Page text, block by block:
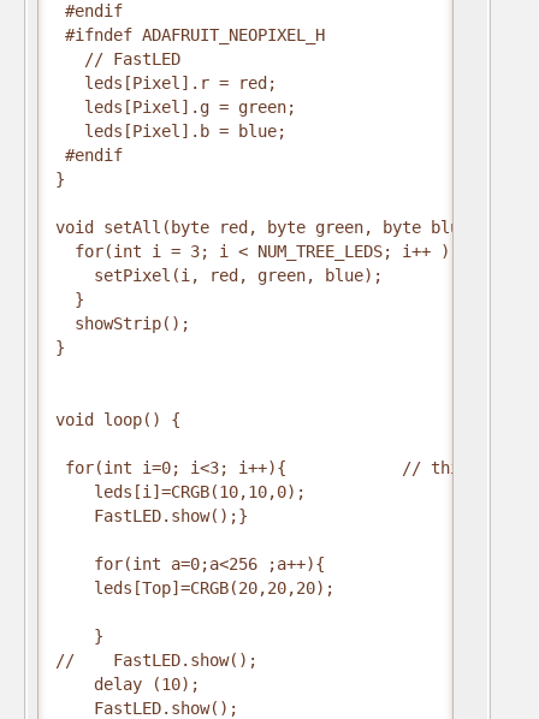
#endif
#ifndef ADAFRUIT_NEOPIXEL_H
   // FastLED
   leds[Pixel].r = red;
   leds[Pixel].g = green;
   leds[Pixel].b = blue;
#endif
}
void setAll(byte red, byte green, byte blue) {
for(int i = 3; i < NUM_TREE_LEDS; i++ ) {
    setPixel(i, red, green, blue);
  }
  showStrip();
}
void loop() {
for(int i=0; i<3; i++){            // this is
    leds[i]=CRGB(10,10,0);
    FastLED.show();}
for(int a=0;a<256 ;a++){              //this
    leds[Top]=CRGB(20,20,20);
    }
//    FastLED.show();
    delay (10);
    FastLED.show();